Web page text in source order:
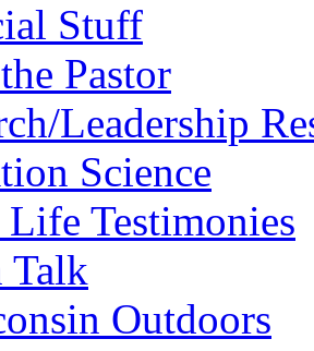
Stuff
Pastor
Leadership
Science
Life Testimonies
Talk
Outdoors